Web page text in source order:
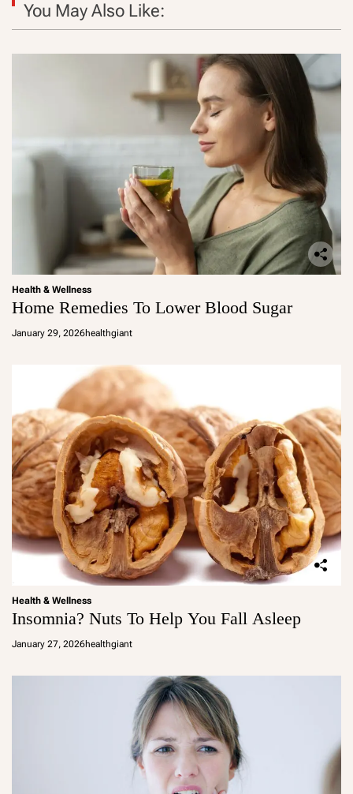
You May Also Like:
Health & Wellness
Home Remedies To Lower Blood Sugar
January 29, 2026healthgiant
Health & Wellness
Insomnia? Nuts To Help You Fall Asleep
January 27, 2026healthgiant